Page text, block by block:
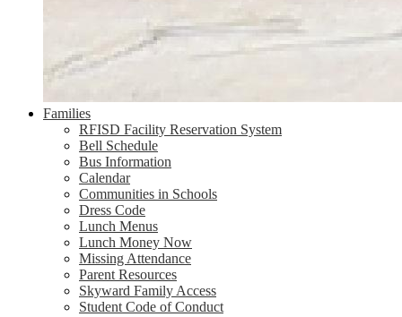
Families
RFISD Facility Reservation System
Bell Schedule
Bus Information
Calendar
Communities in Schools
Dress Code
Lunch Menus
Lunch Money Now
Missing Attendance
Parent Resources
Skyward Family Access
Student Code of Conduct